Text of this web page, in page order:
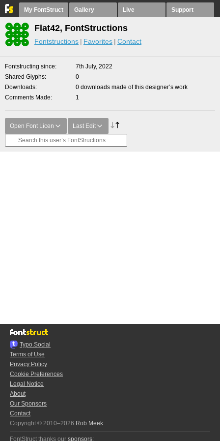
My FontStruct Gallery Live Support
Flat42, FontStructions
Fontstructions Favorites Contact
Fontstructing since
7th July, 2022
Shared Glyphs
0
Downloads
0 downloads made of this designer’s work
Comments Made
1
Open Font Licen Last Edit
Typo.Social
Terms of Use
Privacy Policy
Cookie Preferences
Legal Notice
About
Our Sponsors
Contact
Copyright © 2010–2026 Rob Meek
FontStruct thanks our sponsors: